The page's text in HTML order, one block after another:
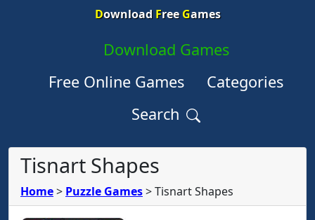
Download FreeGames
Download Games
Free Online Games
Categories
Search
Tisnart Shapes
Home> Puzzle Games>Tisnart Shapes